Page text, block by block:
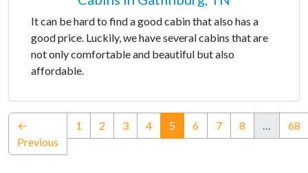
It can be hard to find a good cabin that also has a
good price. Luckily, we have several cabins that are
not only comfortable and beautiful but also
affordable.
←
Previous
1 2 3 4 5(current)
6 7 8 … 68